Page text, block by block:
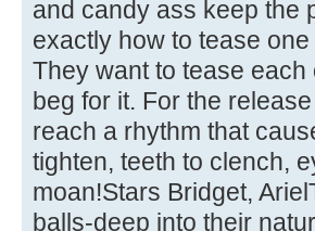
and candy ass keep the
exactly how to tease
They want to tease
beg for it. For the
reach a rhythm that
tighten, teeth to clench,
moan!Stars Bridget,
balls-deep into their